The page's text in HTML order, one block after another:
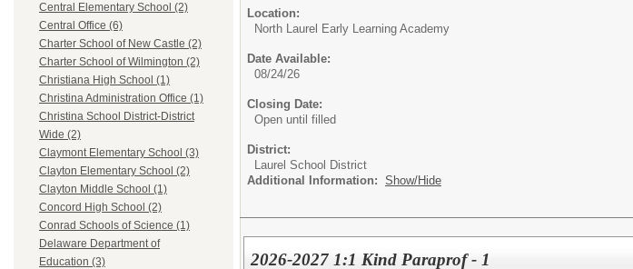
Central Elementary School (2)
Central Office (6)
Charter School of New Castle (2)
Charter School of Wilmington (2)
Christiana High School (1)
Christina Administration Office (1)
Christina School District-District
Wide (2)
Claymont Elementary School (3)
Clayton Elementary School (2)
Clayton Middle School (1)
Concord High School (2)
Conrad Schools of Science (1)
Delaware Department of
Education (3)
Location:
North Laurel Early Learning Academy
Date Available:
08/24/26
Closing Date:
Open until filled
District:
Laurel School District
Additional Information: Show/Hide
2026-2027 1:1 Kind Paraprof - 1